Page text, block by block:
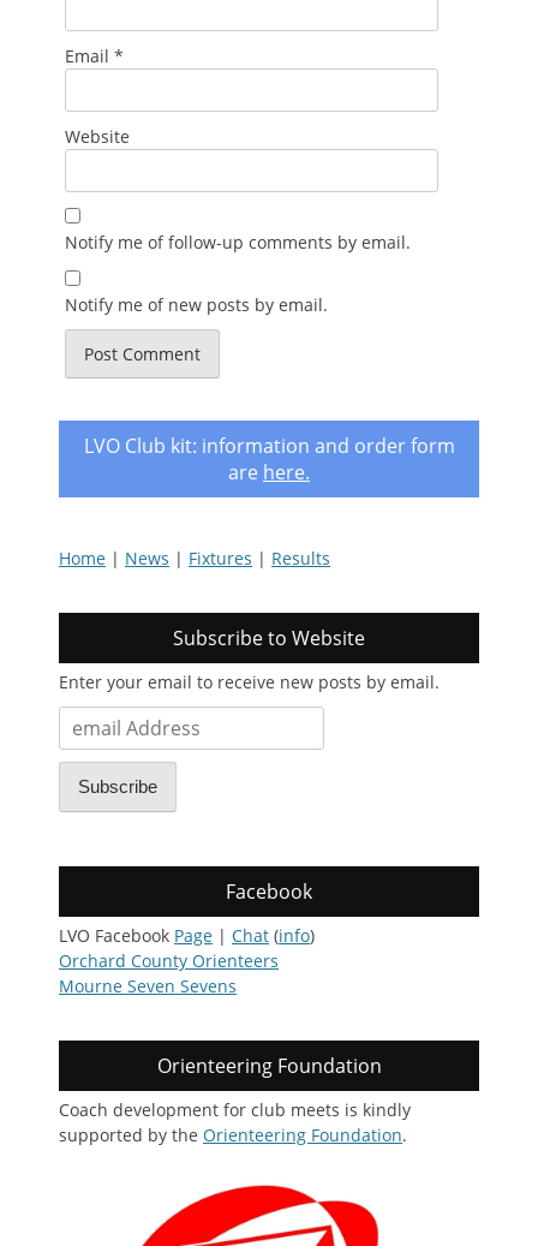
Email *
Website
Notify me of follow-up comments by email.
Notify me of new posts by email.
LVO Club kit: information and order form
are here.
Home | News | Fixtures | Results
Subscribe to Website
Enter your email to receive new posts by email.
Address
Subscribe
Facebook
LVO Facebook Page | Chat (info)
Orchard County Orienteers
Mourne Seven Sevens
Orienteering Foundation
Coach development for club meets is kindly
supported by the Orienteering Foundation.